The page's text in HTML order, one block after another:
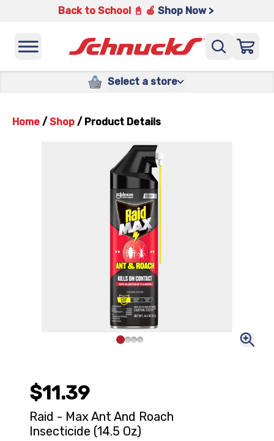
Back to School 📓 🍎 Shop Now >
Select a store
Home / Shop / Product Details
$11.39
Raid - Max Ant And Roach
Insecticide (14.5 Oz)